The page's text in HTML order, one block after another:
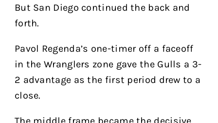
But San Diego continued the back and
forth.
Pavol Regenda’s one-timer off a faceoff
in the Wranglers zone gave the Gulls a 3-
2 advantage as the first period drew to a
close.
The middle frame became the decisive